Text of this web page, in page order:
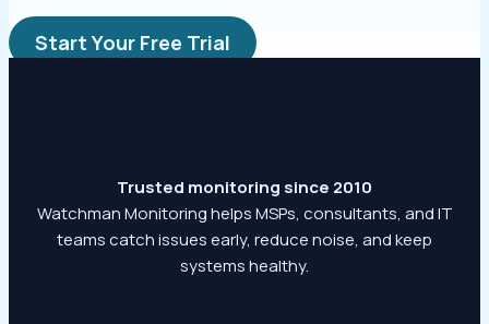
Start Your Free Trial
Trusted monitoring since 2010
Watchman Monitoring helps MSPs, consultants, and IT
teams catch issues early, reduce noise, and keep
systems healthy.